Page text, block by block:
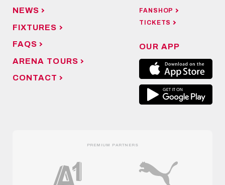
NEWS
FIXTURES
FAQS
ARENA TOURS
CONTACT
FANSHOP
TICKETS
OUR APP
PREMIUM PARTNERS